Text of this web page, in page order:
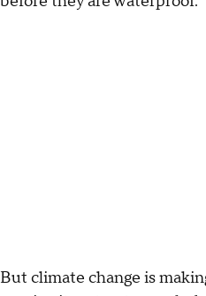
But climate change is